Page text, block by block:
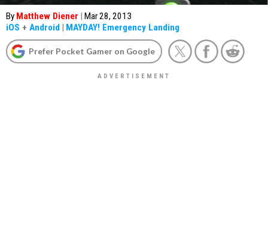
By Matthew Diener | Mar 28, 2013
iOS + Android | MAYDAY! Emergency Landing
Prefer Pocket Gamer on Google